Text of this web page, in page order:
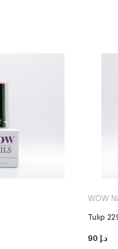
WOW
Tulip
د.إ